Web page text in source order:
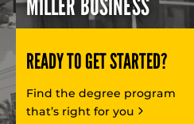
MILLER BUSINESS
READY TO GET STARTED?
Find the degree program
that’s right for you